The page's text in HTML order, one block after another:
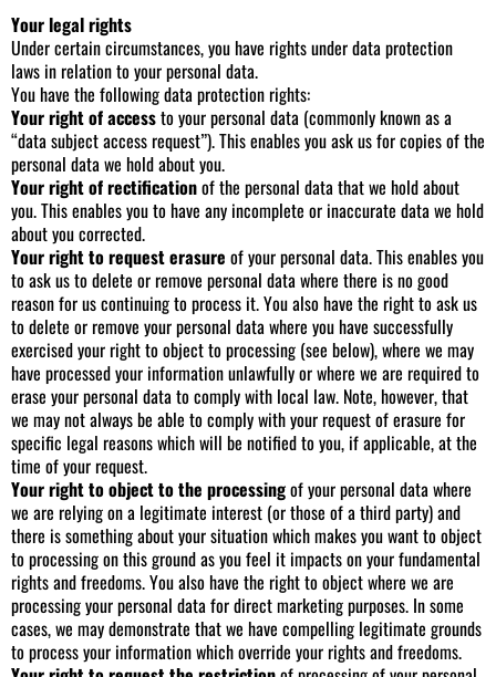
Your legal rights
Under certain circumstances, you have rights under data protection
laws in relation to your personal data.
You have the following data protection rights:
Your right of accessto your personal data (commonly known as a
“data subject access request”). This enables you ask us for copies of the
personal data we hold about you.
Your right of rectificationof the personal data that we hold about
you. This enables you to have any incomplete or inaccurate data we hold
about you corrected.
Your right to request erasure of your personal data. This enables you
to ask us to delete or remove personal data where there is no good
reason for us continuing to process it. You also have the right to ask us
to delete or remove your personal data where you have successfully
exercised your right to object to processing (see below), where we may
have processed your information unlawfully or where we are required to
erase your personal data to comply with local law. Note, however, that
we may not always be able to comply with your request of erasure for
specific legal reasons which will be notified to you, if applicable, at the
time of your request.
Your right to object to the processingof your personal data where
we are relying on a legitimate interest (or those of a third party) and
there is something about your situation which makes you want to object
to processing on this ground as you feel it impacts on your fundamental
rights and freedoms. You also have the right to object where we are
processing your personal data for direct marketing purposes. In some
cases, we may demonstrate that we have compelling legitimate grounds
to process your information which override your rights and freedoms.